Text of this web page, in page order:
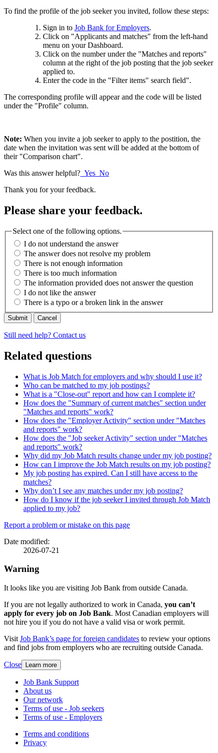
To find the profile of the job seeker you invited, follow these steps:
Sign in to Job Bank for Employers.
Click on "Applicants and matches" from the left-hand
menu on your Dashboard.
Click on the number under the "Matches and reports"
column at the right of the job posting that the job seeker
applied to.
Enter the code in the "Filter items" search field".
The corresponding profile will appear and the code will be listed
under the "Profile" column.
Note: When you invite a job seeker to apply to the postition, the
date when the invitation was sent will be added at the bottom of
their "Comparison chart".
Was this answer helpful? Yes No
Thank you for your feedback.
Please share your feedback.
Select one of the following options.
I do not understand the answer
The answer does not resolve my problem
There is not enough information
There is too much information
The information provided does not answer the question
I do not like the answer
There is a typo or a broken link in the answer
Cancel
Still need help? Contact us
Related questions
What is Job Match for employers and why should I use it?
Who can be matched to my job postings?
What is a "Close-out" report and how can I complete it?
How does the "Summary of current matches" section under
"Matches and reports" work?
How does the "Employer Activity" section under "Matches
and reports" work?
How does the "Job seeker Activity" section under "Matches
and reports" work?
Why did my Job Match results change under my job posting?
How can I improve the Job Match results on my job posting?
My job posting has expired. Can I still have access to the
matches?
Why don’t I see any matches under my job posting?
How do I know if the job seeker I invited through Job Match
applied to my job?
Page
details
Report a problem or mistake on this page
Date modified:
2026-07-21
Warning
It looks like you are visiting Job Bank from outside Canada.
If you are not legally authorized to work in Canada, you can’t
apply for every job on Job Bank. Most Canadian employers will
not hire you if you do not have a valid visa or work permit.
Visit Job Bank’s page for foreign candidates to review your options
and find jobs from employers who are recruiting outside Canada.
Close Learn more
Related
links
Job Bank Support
About us
Our network
Terms of use - Job seekers
Terms of use - Employers
Government
Terms and conditions
Privacy